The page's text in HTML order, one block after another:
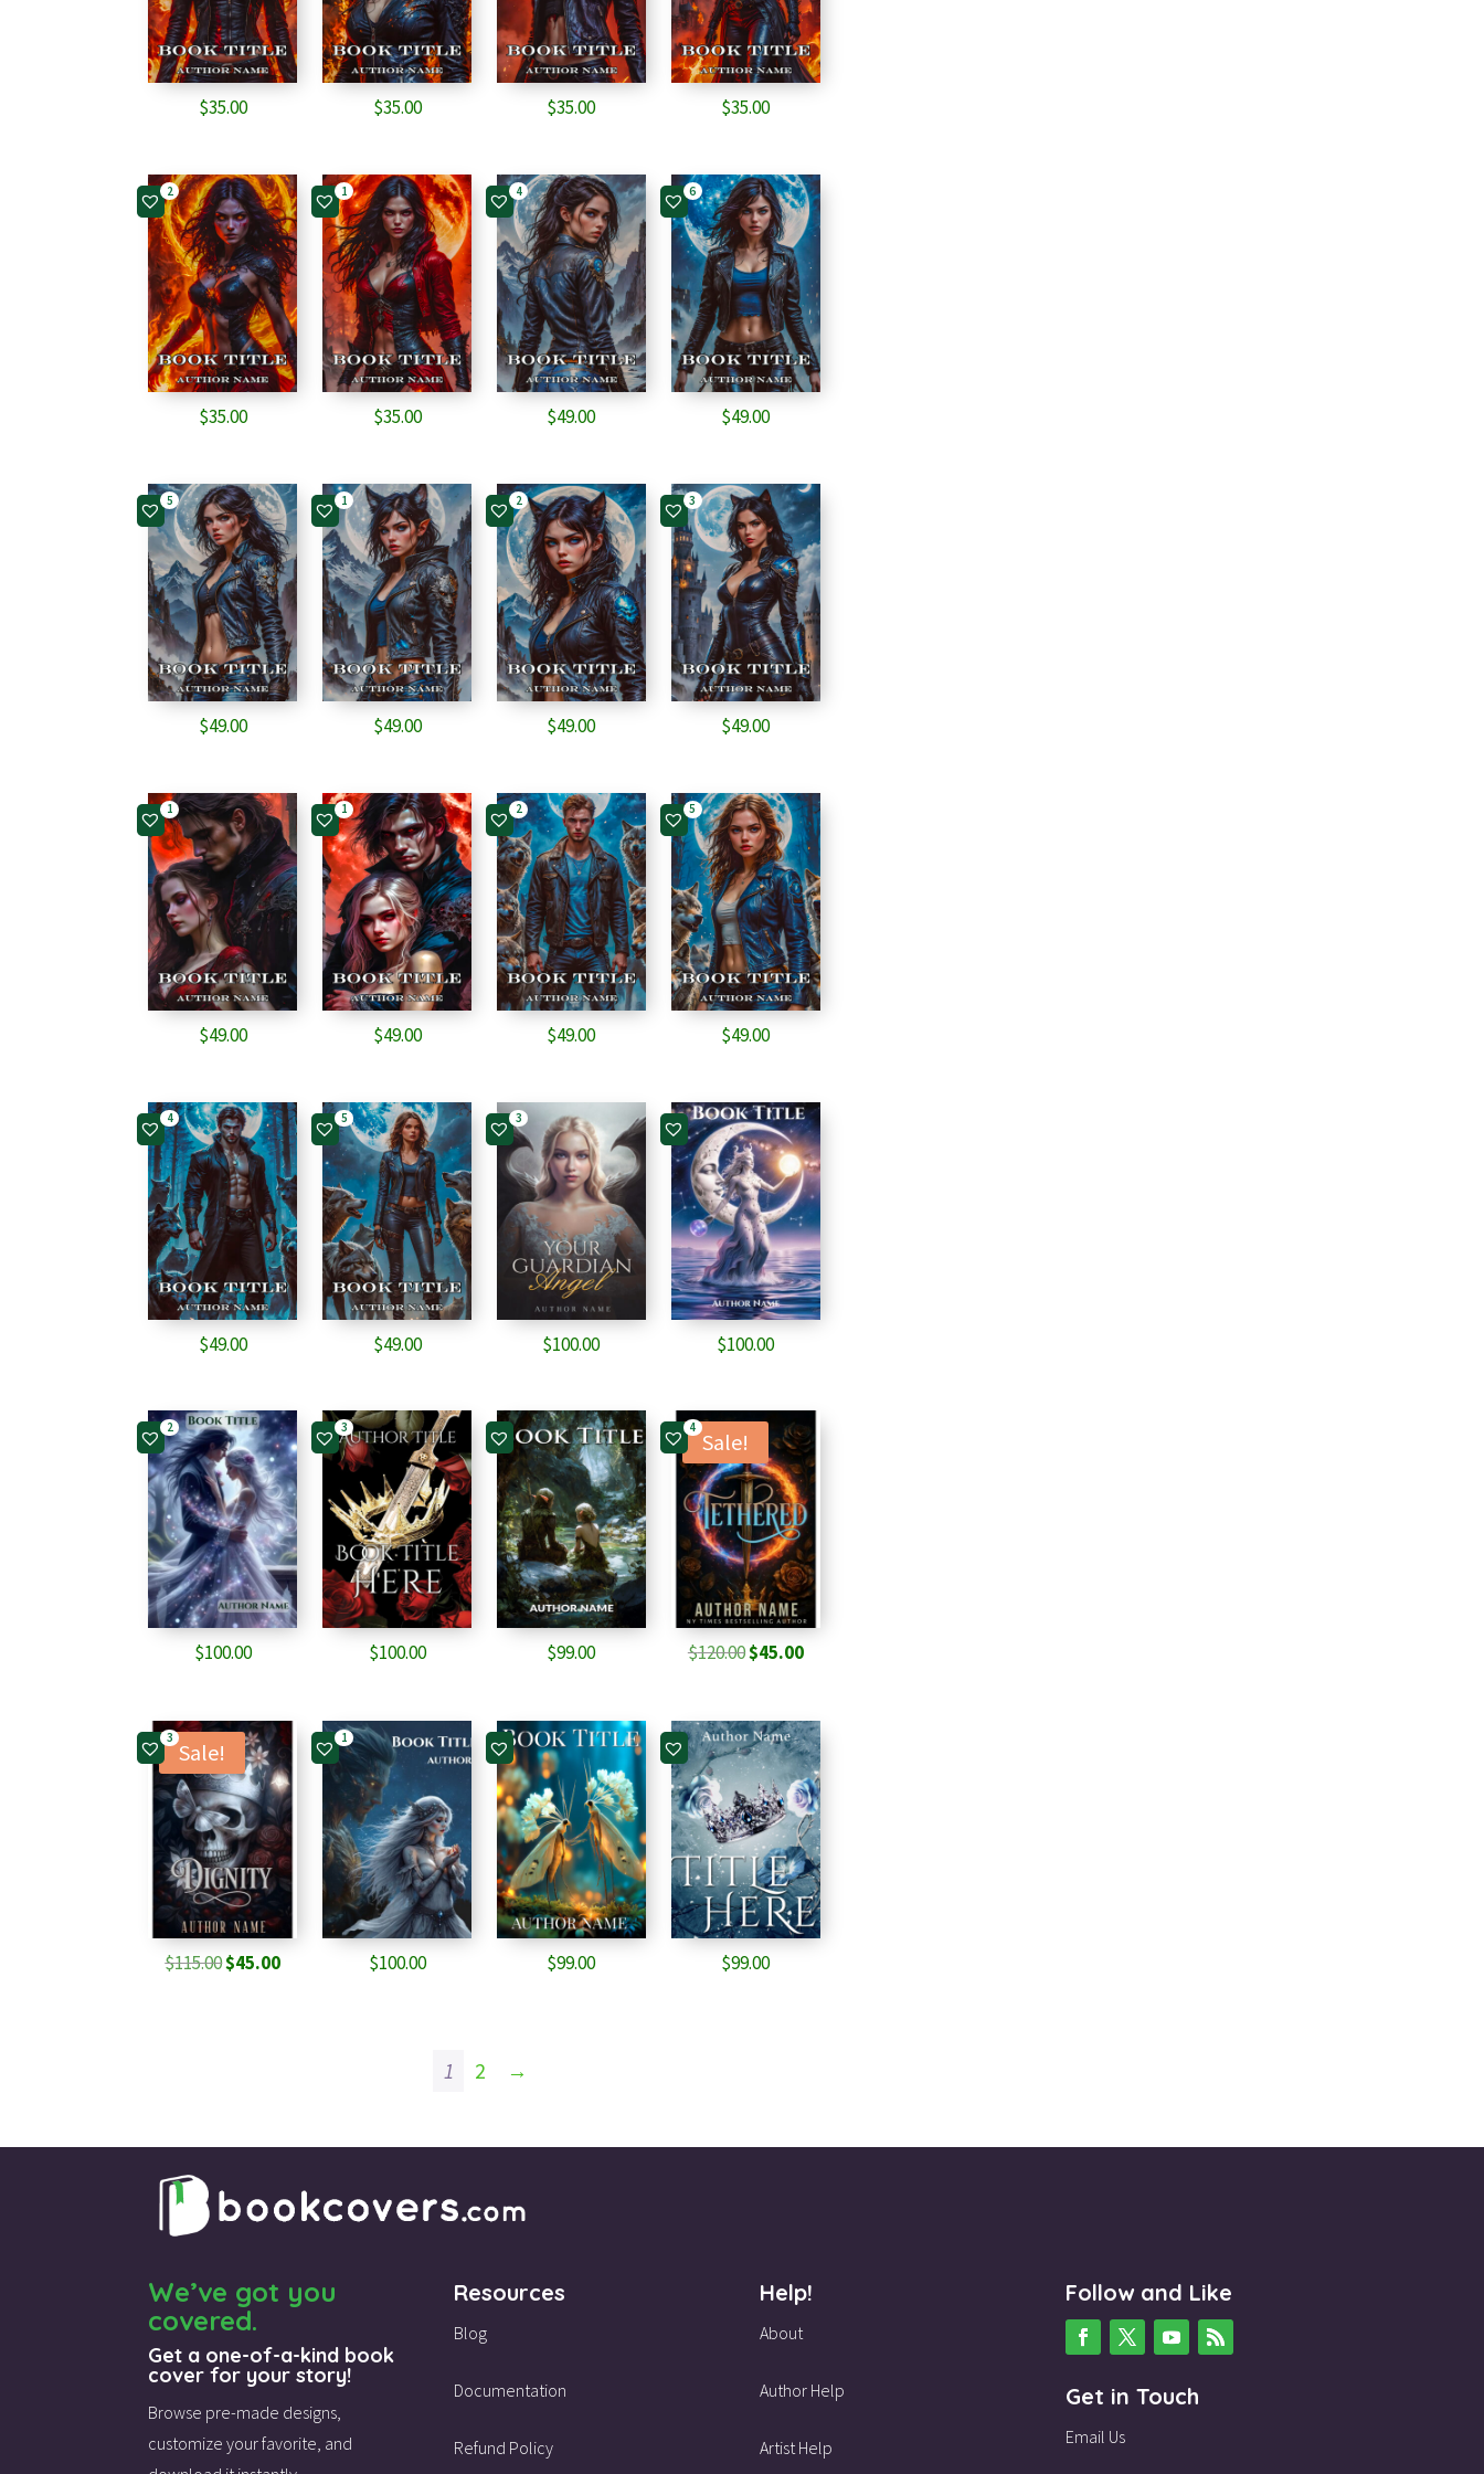
$35.00 $35.00 $35.00 $35.00
2
$35.00
1
$35.00
4
$49.00
6
$49.00
5
$49.00
1
$49.00
2
$49.00
3
$49.00
1
$49.00
1
$49.00
2
$49.00
5
$49.00
4
$49.00
5
$49.00
3
$100.00 $100.00
2
$100.00
3
$100.00 $99.00
4
Sale!
$120.00Original
$120.00.
$45.00Current
$45.00.
3
Sale!
$115.00Original
$45.00Current
1
$100.00 $99.00 $99.00
1 2 →
We’ve got you
covered.
Get a one-of-a-kind book
cover for your story!
Browse pre-made designs,
customize your favorite, and
Resources
Blog
Documentation
Refund Policy
Help!
About
Author Help
Artist Help
Follow and Like
Get in Touch
Email Us